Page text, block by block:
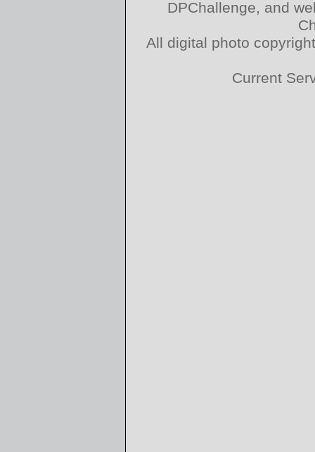
DPChallenge, and
All digital photo
Current